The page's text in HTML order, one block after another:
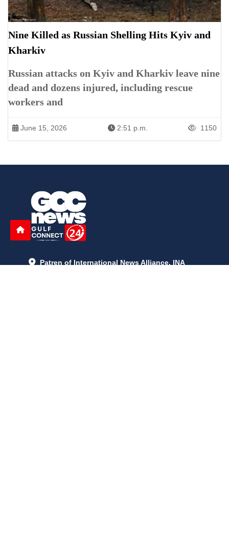
Nine Killed as Russian Shelling Hits Kyiv and
Kharkiv
Russian attacks on Kyiv and Kharkiv leave nine
dead and dozens injured, including rescue
workers and
June 15, 2026 2:51 p.m. 1150
Patren of International News Alliance. INA